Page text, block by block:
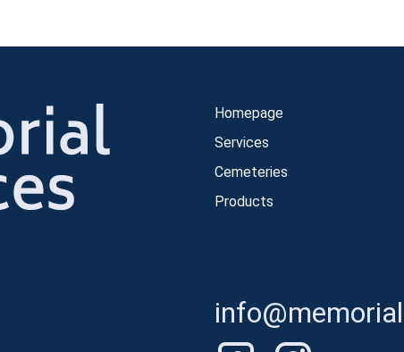
Homepage
Services
Cemeteries
Products